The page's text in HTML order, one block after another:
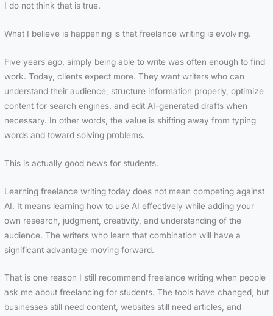
I do not think that is true.
What I believe is happening is that freelance writing is evolving.
Five years ago, simply being able to write was often enough to find
work. Today, clients expect more. They want writers who can
understand their audience, structure information properly, optimize
content for search engines, and edit AI-generated drafts when
necessary. In other words, the value is shifting away from typing
words and toward solving problems.
This is actually good news for students.
Learning freelance writing today does not mean competing against
AI. It means learning how to use AI effectively while adding your
own research, judgment, creativity, and understanding of the
audience. The writers who learn that combination will have a
significant advantage moving forward.
That is one reason I still recommend freelance writing when people
ask me about freelancing for students. The tools have changed, but
businesses still need content, websites still need articles, and